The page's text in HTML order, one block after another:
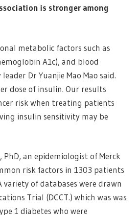
is stronger among
metabolic factors such as
A1c), and blood
Dr Yuanjie Mao Mao said.
dose of insulin. Our results
risk when treating patients
insulin sensitivity may be
an epidemiologist of Merck
risk factors in 1303 patients
variety of databases were drawn
Trial (DCCT.) which was was
1 diabetes who were